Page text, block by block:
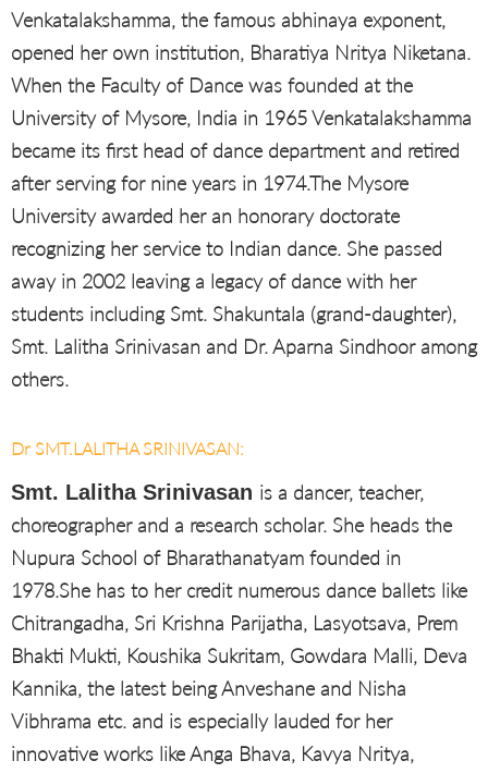
Venkatalakshamma, the famous abhinaya exponent,
opened her own institution, Bharatiya Nritya Niketana.
When the Faculty of Dance was founded at the
University of Mysore, India in 1965 Venkatalakshamma
became its first head of dance department and retired
after serving for nine years in 1974.The Mysore
University awarded her an honorary doctorate
recognizing her service to Indian dance. She passed
away in 2002 leaving a legacy of dance with her
students including Smt. Shakuntala (grand-daughter),
Smt. Lalitha Srinivasan and Dr. Aparna Sindhoor among
others.
Dr SMT.LALITHA SRINIVASAN:
Smt. Lalitha Srinivasan is a dancer, teacher,
choreographer and a research scholar. She heads the
Nupura School of Bharathanatyam founded in
1978.She has to her credit numerous dance ballets like
Chitrangadha, Sri Krishna Parijatha, Lasyotsava, Prem
Bhakti Mukti, Koushika Sukritam, Gowdara Malli, Deva
Kannika, the latest being Anveshane and Nisha
Vibhrama etc. and is especially lauded for her
innovative works like Anga Bhava, Kavya Nritya,